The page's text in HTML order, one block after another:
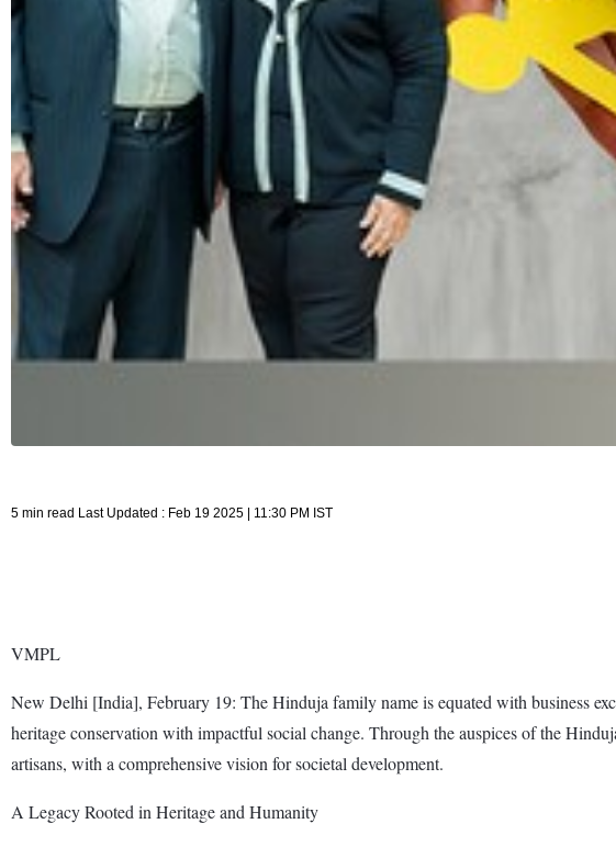
5 min read Last Updated : Feb 19 2025 | 11:30 PM IST
VMPL
New Delhi [India], February 19: The Hinduja family name is equated with business
heritage conservation with impactful social change. Through the auspices of the
artisans, with a comprehensive vision for societal development.
A Legacy Rooted in Heritage and Humanity